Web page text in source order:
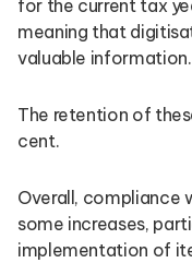
for the current tax
meaning that
valuable information.
The retention of
cent.
Overall, compliance
some increases,
implementation of